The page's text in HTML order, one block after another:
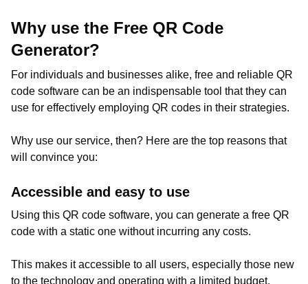
Why use the Free QR Code
Generator?
For individuals and businesses alike, free and reliable QR
code software can be an indispensable tool that they can
use for effectively employing QR codes in their strategies.
Why use our service, then? Here are the top reasons that
will convince you:
Accessible and easy to use
Using this QR code software, you can generate a free QR
code with a static one without incurring any costs.
This makes it accessible to all users, especially those new
to the technology and operating with a limited budget.